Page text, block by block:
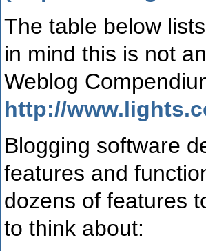
The table below
in mind this is not
Weblog
http://
Blogging software
features and
dozens of features
to think about: